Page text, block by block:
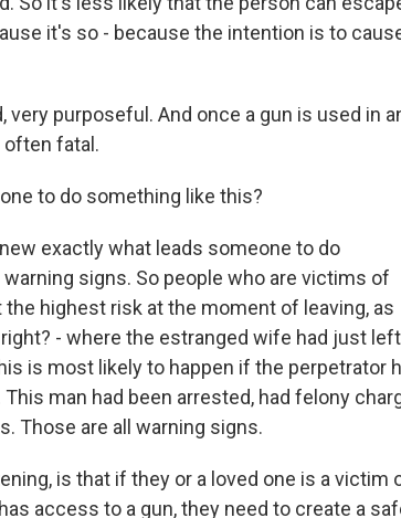
it's so - because the intention is to
very purposeful. And once a gun is used in
fatal.
to do something like this?
exactly what leads someone to do
signs. So people who are victims of
highest risk at the moment of leaving, as
- where the estranged wife had just left
is most likely to happen if the perpetrator
man had been arrested, had felony
Those are all warning signs.
is that if they or a loved one is a victim
access to a gun, they need to create a